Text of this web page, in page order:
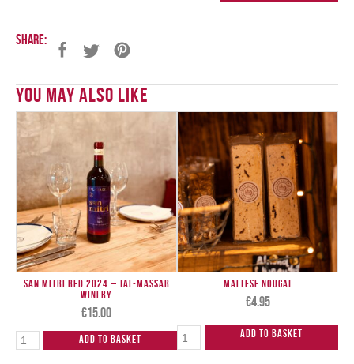
Share:
You May Also Like
San Mitri Red 2024 – Tal-Massar
Winery
€15.00
Add to Basket
Maltese Nougat
€4.95
Add to Basket